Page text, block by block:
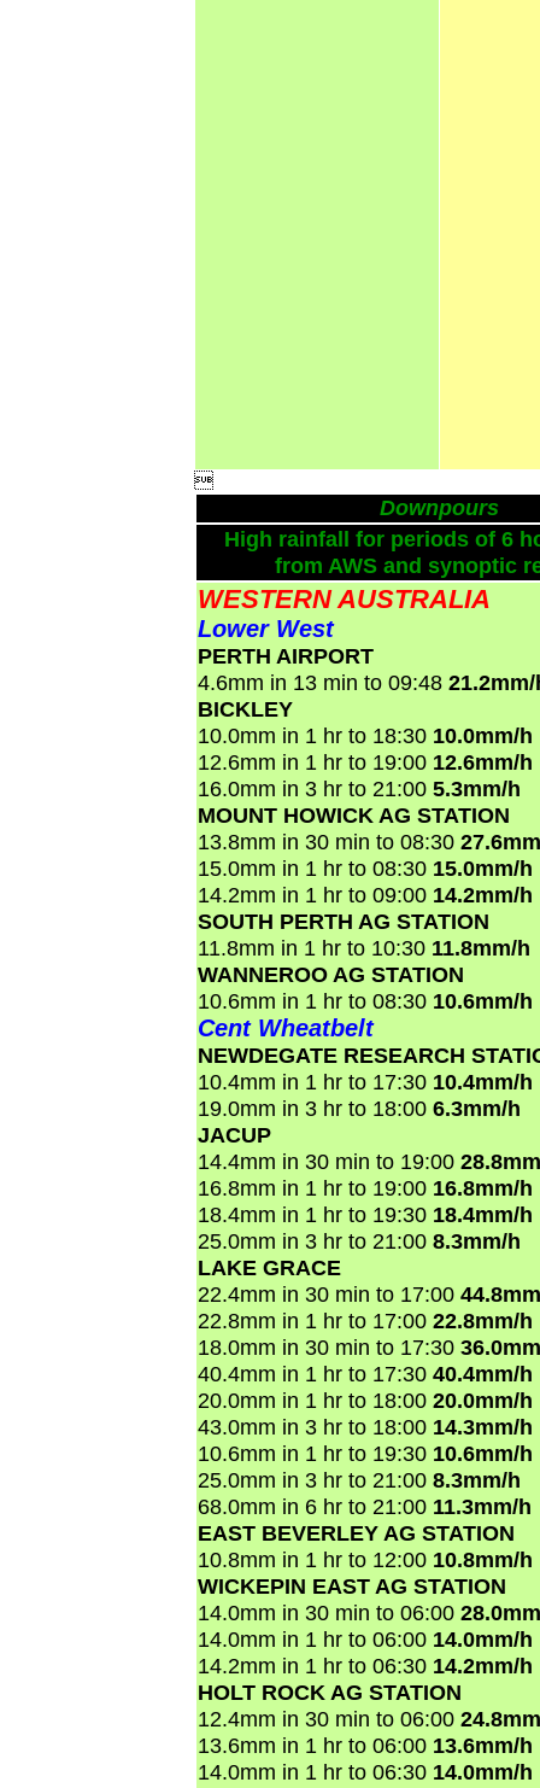

Downpours
High rainfall for periods of 6
from AWS and synoptic
WESTERN AUSTRALIA
Lower West
PERTH AIRPORT
4.6mm in 13 min to 09:48
BICKLEY
10.0mm in 1 hr to 18:30 10.0mm/h
12.6mm in 1 hr to 19:00 12.6mm/h
16.0mm in 3 hr to 21:00 5.3mm/h
MOUNT HOWICK AG STATION
13.8mm in 30 min to 08:30
15.0mm in 1 hr to 08:30 15.0mm/h
14.2mm in 1 hr to 09:00 14.2mm/h
SOUTH PERTH AG STATION
11.8mm in 1 hr to 10:30 11.8mm/h
WANNEROO AG STATION
10.6mm in 1 hr to 08:30 10.6mm/h
Cent Wheatbelt
NEWDEGATE RESEARCH
10.4mm in 1 hr to 17:30 10.4mm/h
19.0mm in 3 hr to 18:00 6.3mm/h
JACUP
14.4mm in 30 min to 19:00
16.8mm in 1 hr to 19:00 16.8mm/h
18.4mm in 1 hr to 19:30 18.4mm/h
25.0mm in 3 hr to 21:00 8.3mm/h
LAKE GRACE
22.4mm in 30 min to 17:00
22.8mm in 1 hr to 17:00 22.8mm/h
18.0mm in 30 min to 17:30
40.4mm in 1 hr to 17:30 40.4mm/h
20.0mm in 1 hr to 18:00 20.0mm/h
43.0mm in 3 hr to 18:00 14.3mm/h
10.6mm in 1 hr to 19:30 10.6mm/h
25.0mm in 3 hr to 21:00 8.3mm/h
68.0mm in 6 hr to 21:00 11.3mm/h
EAST BEVERLEY AG STATION
10.8mm in 1 hr to 12:00 10.8mm/h
WICKEPIN EAST AG STATION
14.0mm in 30 min to 06:00
14.0mm in 1 hr to 06:00 14.0mm/h
14.2mm in 1 hr to 06:30 14.2mm/h
HOLT ROCK AG STATION
12.4mm in 30 min to 06:00
13.6mm in 1 hr to 06:00 13.6mm/h
14.0mm in 1 hr to 06:30 14.0mm/h